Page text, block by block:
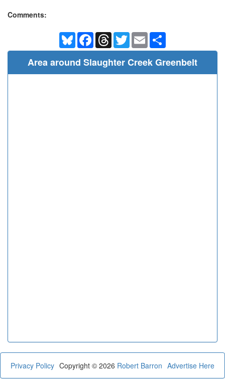
Comments:
BlueskyFacebookThreadsTwitterEmail
Area around Slaughter Creek Greenbelt
Privacy Policy Advertise Here
Copyright © 2026 Robert Barron